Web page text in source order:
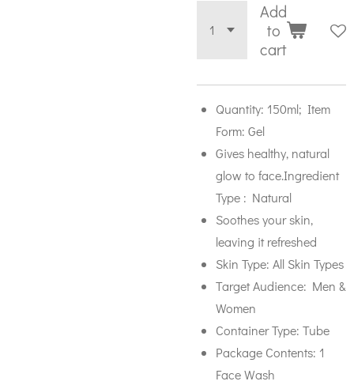
Add
to
cart
Quantity: 150ml; Item
Form: Gel
Gives healthy, natural
glow to face.Ingredient
Type : Natural
Soothes your skin,
leaving it refreshed
Skin Type: All Skin Types
Target Audience: Men &
Women
Container Type: Tube
Package Contents: 1
Face Wash